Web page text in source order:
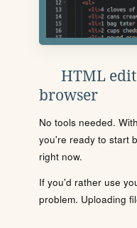
HTML
browser
No tools needed.
you're ready to start
right now.
If you'd rather use
problem. Uploading